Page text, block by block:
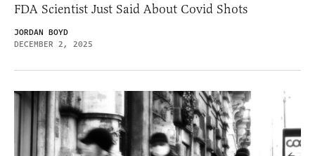
FDA Scientist Just Said About Covid Shots
JORDAN BOYD
DECEMBER 2, 2025